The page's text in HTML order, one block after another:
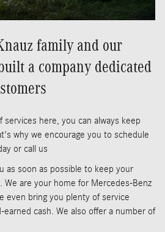
family and our
a company dedicated
here, you can always keep
why we encourage you to schedule
or call us
as soon as possible to keep your
are your home for Mercedes-Benz
even bring you plenty of service
cash. We also offer a number of